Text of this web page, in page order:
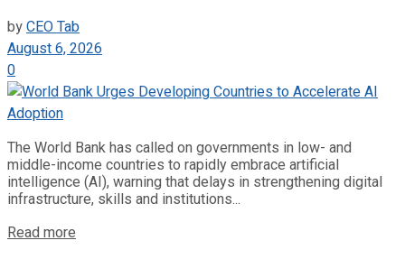
byCEO Tab
August 6, 2026
0
The World Bank has called on governments in low- and
middle-income countries to rapidly embrace artificial
intelligence (AI), warning that delays in strengthening digital
infrastructure, skills and institutions...
Read more